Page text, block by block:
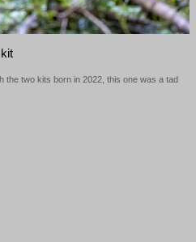
the two kits born in 2022, this one was a tad